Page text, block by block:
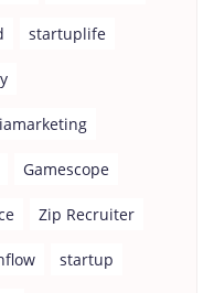
startuplife
Gamescope
Zip Recruiter
startup